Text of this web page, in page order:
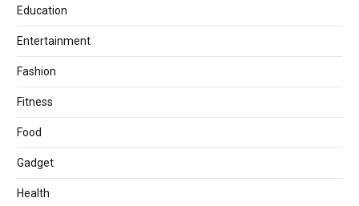
Education
Entertainment
Fashion
Fitness
Food
Gadget
Health